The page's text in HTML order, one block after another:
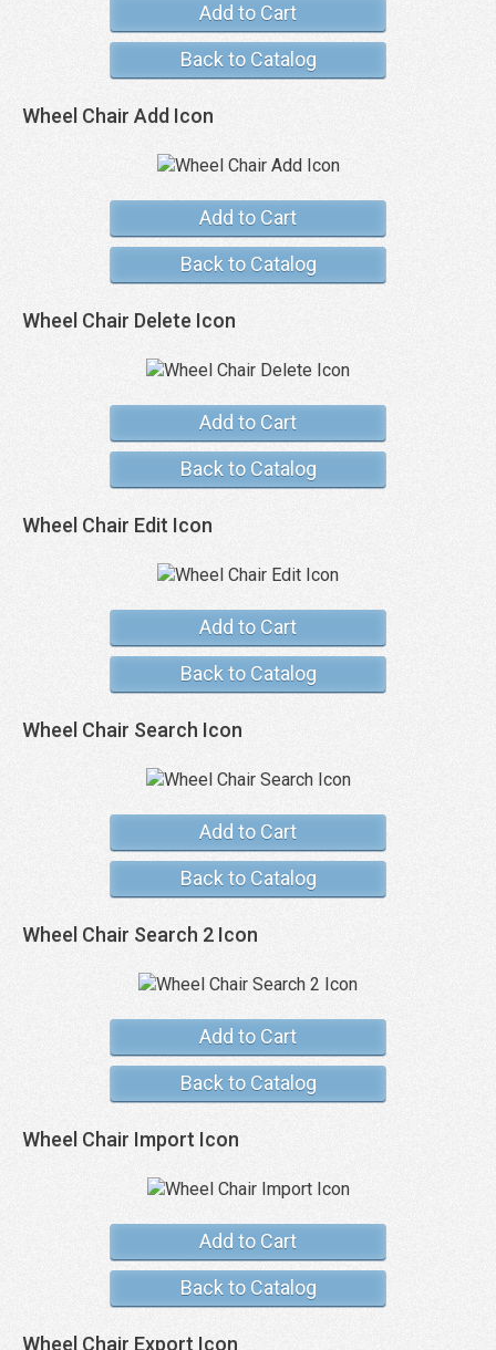
Add to Cart
Back to Catalog
Wheel Chair Add Icon
Add to Cart
Back to Catalog
Wheel Chair Delete Icon
Add to Cart
Back to Catalog
Wheel Chair Edit Icon
Add to Cart
Back to Catalog
Wheel Chair Search Icon
Add to Cart
Back to Catalog
Wheel Chair Search 2 Icon
Add to Cart
Back to Catalog
Wheel Chair Import Icon
Add to Cart
Back to Catalog
Wheel Chair Export Icon